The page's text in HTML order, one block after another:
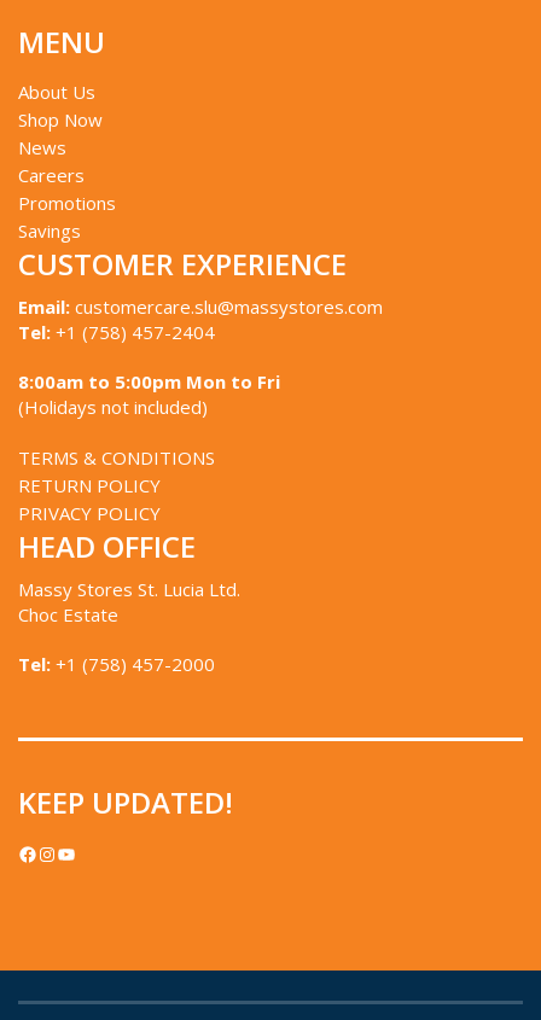
MENU
About Us
Shop Now
News
Careers
Promotions
Savings
CUSTOMER EXPERIENCE
Email: customercare.slu@massystores.com
Tel: +1 (758) 457-2404
8:00am to 5:00pm Mon to Fri
(Holidays not included)
TERMS & CONDITIONS
RETURN POLICY
PRIVACY POLICY
HEAD OFFICE
Massy Stores St. Lucia Ltd.
Choc Estate
Tel: +1 (758) 457-2000
KEEP UPDATED!
FACEBOOK INSTAGRAM